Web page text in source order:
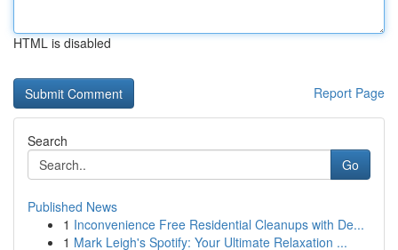
HTML is disabled
Report Page
Search
Go
Published News
1 Inconvenience Free Residential Cleanups with De...
1 Mark Leigh's Spotify: Your Ultimate Relaxation ...